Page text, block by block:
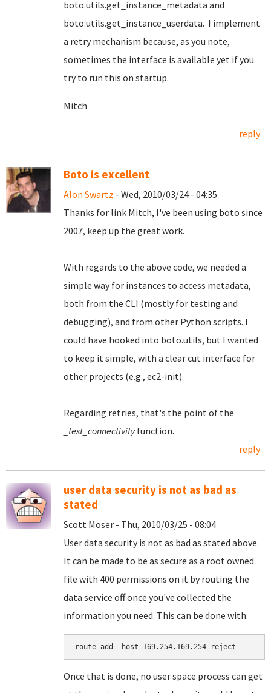
boto.utils.get_instance_metadata and
boto.utils.get_instance_userdata. I implement
a retry mechanism because, as you note,
sometimes the interface is available yet if you
try to run this on startup.
Mitch
reply
Boto is excellent
Alon Swartz - Wed, 2010/03/24 - 04:35
Thanks for link Mitch, I've been using boto since
2007, keep up the great work.
With regards to the above code, we needed a
simple way for instances to access metadata,
both from the CLI (mostly for testing and
debugging), and from other Python scripts. I
could have hooked into boto.utils, but I wanted
to keep it simple, with a clear cut interface for
other projects (e.g., ec2-init).
Regarding retries, that's the point of the
_test_connectivityfunction.
reply
user data security is not as bad as
stated
Scott Moser - Thu, 2010/03/25 - 08:04
User data security is not as bad as stated above.
It can be made to be as secure as a root owned
file with 400 permissions on it by routing the
data service off once you've collected the
information you need. This can be done with:
Once that is done, no user space process can get